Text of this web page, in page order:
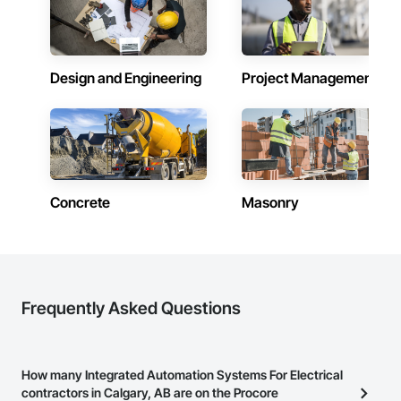
Heating Cooling and Drying Equipment, Process Piping,
Project Management and Coordination.
Design and Engineering Project Management
Concrete Masonry
Frequently Asked Questions
How many Integrated Automation Systems For Electrical
contractors in Calgary, AB are on the Procore